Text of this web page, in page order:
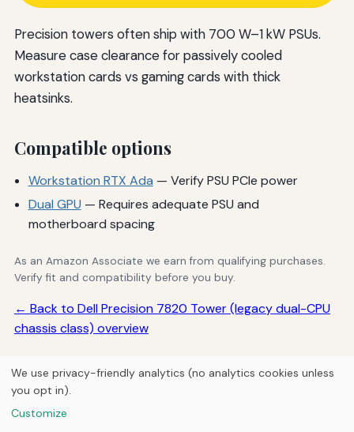
Precision towers often ship with 700 W–1 kW PSUs.
Measure case clearance for passively cooled
workstation cards vs gaming cards with thick
heatsinks.
Compatible options
Workstation RTX Ada — Verify PSU PCIe power
Dual GPU — Requires adequate PSU and
motherboard spacing
As an Amazon Associate we earn from qualifying purchases.
Verify fit and compatibility before you buy.
← Back to Dell Precision 7820 Tower (legacy dual-CPU
chassis class) overview
We use privacy-friendly analytics (no analytics cookies unless
you opt in).
Customize